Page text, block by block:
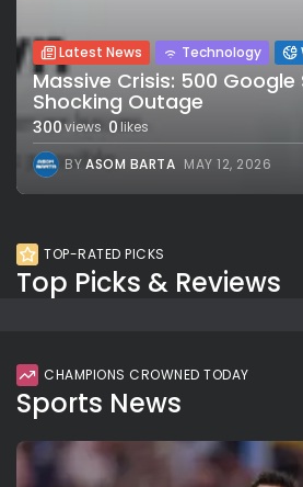
Latest News Technology
Massive Crisis: 500 Google
Shocking Outage
300views 0likes
BYASOM BARTA MAY 12, 2026
TOP-RATED PICKS
Top Picks & Reviews
CHAMPIONS CROWNED TODAY
Sports News